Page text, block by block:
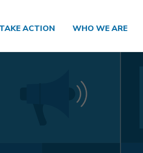
TAKE ACTION WHO WE ARE